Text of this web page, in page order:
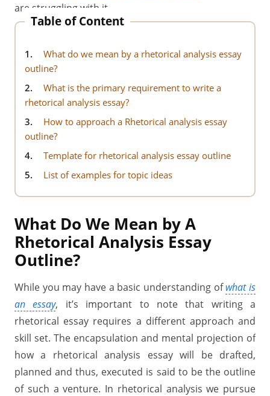
are struggling with it.
Table of Content
1.
What do we mean by a rhetorical analysis essay
outline?
2.
What is the primary requirement to write a
rhetorical analysis essay?
3.
How to approach a Rhetorical analysis essay
outline?
4.
Template for rhetorical analysis essay outline
5.
List of examples for topic ideas
What Do We Mean by A
Rhetorical Analysis Essay
Outline?
While you may have a basic understanding ofwhat is
an essay, it’s important to note that writing a
rhetorical essay requires a different approach and
skill set. The encapsulation and mental projection of
how a rhetorical analysis essay will be drafted,
planned and thus, executed is said to be the outline
of such a venture. In rhetorical analysis we pursue